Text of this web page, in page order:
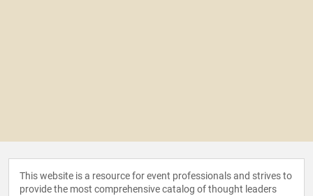
This website is a resource for event professionals and strives to
provide the most comprehensive catalog of thought leaders